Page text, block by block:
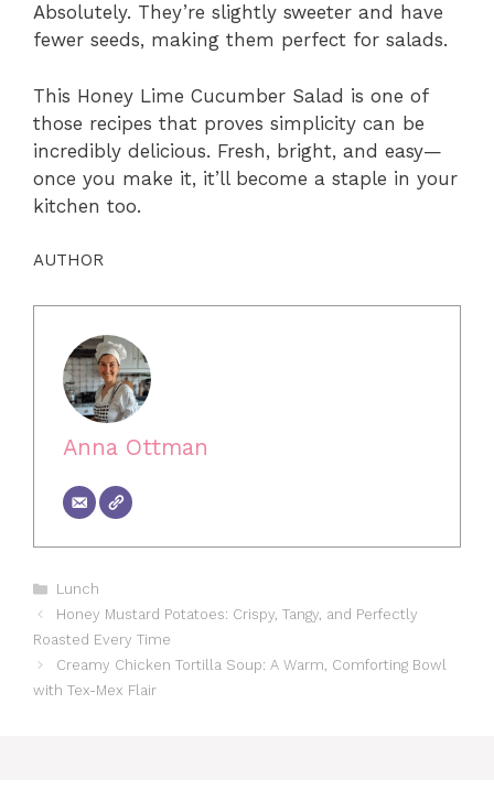
Absolutely. They’re slightly sweeter and have
fewer seeds, making them perfect for salads.
This Honey Lime Cucumber Salad is one of
those recipes that proves simplicity can be
incredibly delicious. Fresh, bright, and easy—
once you make it, it’ll become a staple in your
kitchen too.
AUTHOR
Anna Ottman
Categories
Lunch
Honey Mustard Potatoes: Crispy, Tangy, and Perfectly
Roasted Every Time
Creamy Chicken Tortilla Soup: A Warm, Comforting Bowl
with Tex-Mex Flair